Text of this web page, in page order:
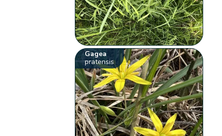
Gagea
pratensis